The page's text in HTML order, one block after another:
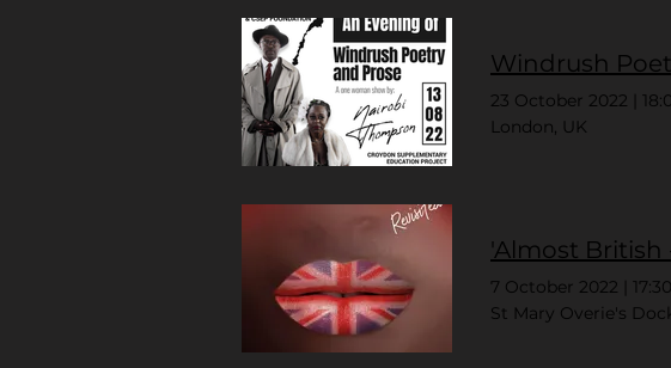
Windrush
23 October 2022
London, UK
'Almost British
7 October 2022
17:30
St Mary Overie's